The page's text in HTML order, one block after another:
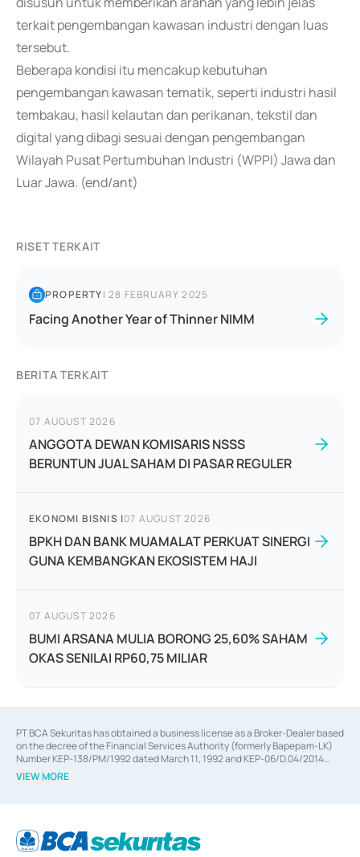
terkait pengembangan kawasan industri dengan luas
tersebut.
Beberapa kondisi itu mencakup kebutuhan
pengembangan kawasan tematik, seperti industri hasil
tembakau, hasil kelautan dan perikanan, tekstil dan
digital yang dibagi sesuai dengan pengembangan
Wilayah Pusat Pertumbuhan Industri (WPPI) Jawa dan
Luar Jawa. (end/ant)
RISET TERKAIT
PROPERTY|28 FEBRUARY 2025
Facing Another Year of Thinner NIMM
BERITA TERKAIT
07 AUGUST 2026
ANGGOTA DEWAN KOMISARIS NSSS
BERUNTUN JUAL SAHAM DI PASAR REGULER
EKONOMI BISNIS |07 AUGUST 2026
BPKH DAN BANK MUAMALAT PERKUAT SINERGI
GUNA KEMBANGKAN EKOSISTEM HAJI
07 AUGUST 2026
BUMI ARSANA MULIA BORONG 25,60% SAHAM
OKAS SENILAI RP60,75 MILIAR
PT BCA Sekuritas has obtained a business license as a Broker-Dealer based
on the decree of the Financial Services Authority (formerly Bapepam-LK)
Number KEP-138/PM/1992 dated March 11, 1992 and KEP-06/D.04/2014
dated February 28, 2014, a business license as an Underwriter based on the
decree of the Financial Services Authority Number KEP-12/PM/PEE/1997
Financial Services Authority Number S-67/PM.21/2014 dated February 28,
2014, a business license as a provider of Advisory Services for mergers,
VIEW MORE